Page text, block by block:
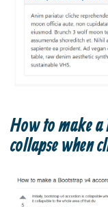
How to make
collapse when